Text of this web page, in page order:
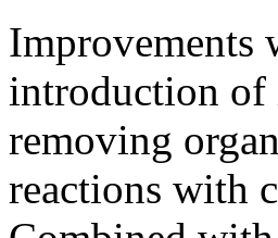
Improvements
introduction of
removing
reactions with